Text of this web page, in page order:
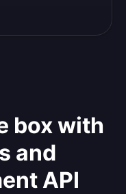
box with
and
API